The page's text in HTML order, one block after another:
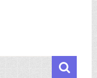
Search